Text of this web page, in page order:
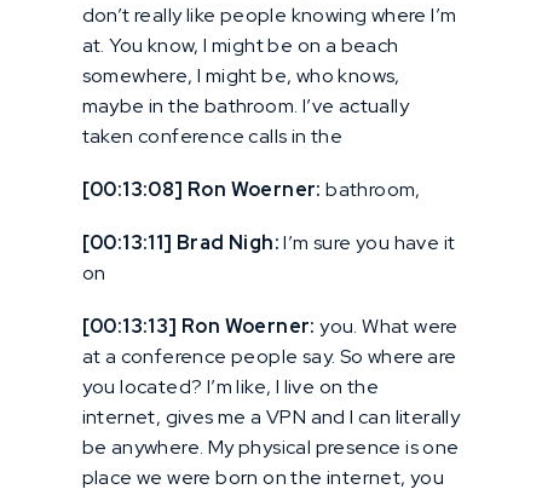
don’t really like people knowing where I’m
at. You know, I might be on a beach
somewhere, I might be, who knows,
maybe in the bathroom. I’ve actually
taken conference calls in the
[00:13:08] Ron Woerner: bathroom,
[00:13:11] Brad Nigh:I’m sure you have it
on
[00:13:13] Ron Woerner: you. What were
at a conference people say. So where are
you located? I’m like, I live on the
internet, gives me a VPN and I can literally
be anywhere. My physical presence is one
place we were born on the internet, you